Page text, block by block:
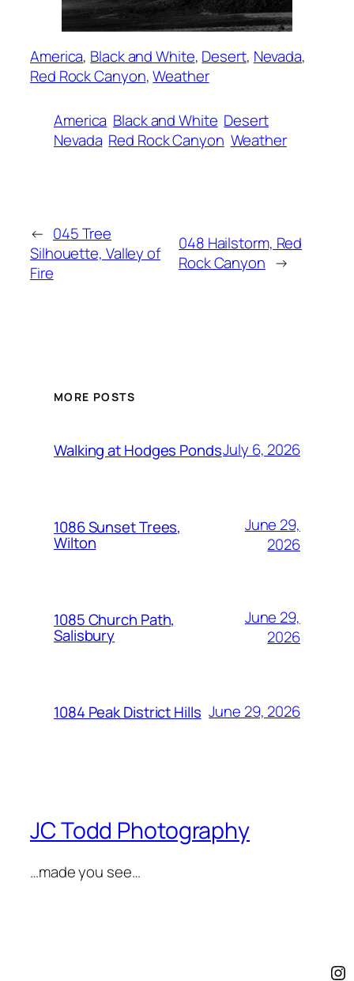
America, Black and White, Desert, Nevada
Red Rock Canyon, Weather
America Black and White Desert
Nevada Red Rock Canyon Weather
← 045 Tree
Silhouette, Valley of
Fire
048 Hailstorm, Red
Rock Canyon →
MORE POSTS
Walking at Hodges PondsJuly 6, 2026
1086 Sunset Trees,
Wilton
June 29,
2026
1085 Church Path,
Salisbury
June 29,
2026
1084 Peak District Hills June 29, 2026
JC Todd Photography
…made you see…